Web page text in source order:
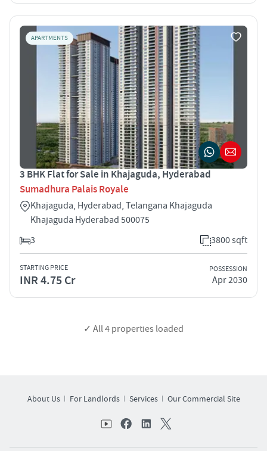
APARTMENTS
3 BHK Flat for Sale in Khajaguda, Hyderabad
Sumadhura Palais Royale
Khajaguda, Hyderabad, Telangana Khajaguda
Khajaguda Hyderabad 500075
3
3800 sqft
STARTING PRICE
INR 4.75 Cr
POSSESSION
Apr 2030
✓ All4 properties loaded
About Us For Landlords Services Our Commercial Site